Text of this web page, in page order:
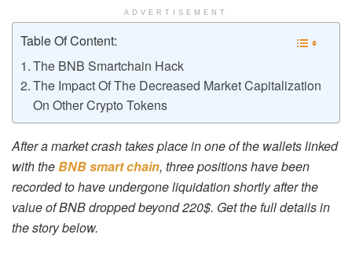
ADVERTISEMENT
Table Of Content:
The BNB Smartchain Hack
The Impact Of The Decreased Market Capitalization
On Other Crypto Tokens
After a market crash takes place in one of the wallets linked
with theBNB smart chain, three positions have been
recorded to have undergone liquidation shortly after the
value of BNB dropped beyond 220$. Get the full details in
the story below.